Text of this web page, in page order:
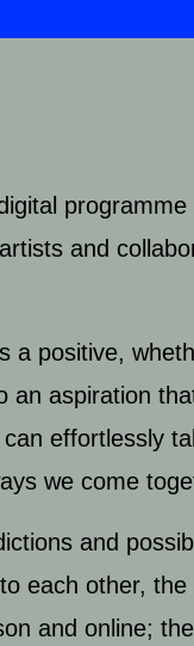
and
a positive,
an aspiration
effortlessly
we come
and
each other,
and online;